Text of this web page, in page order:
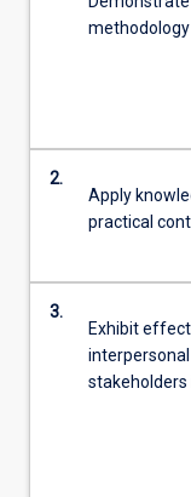
2.
Apply
practical
3.
Exhibit